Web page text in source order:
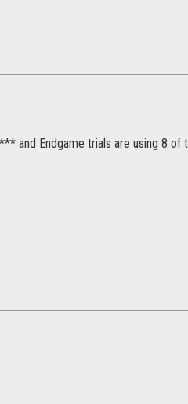
and Endgame trials are using 8 of